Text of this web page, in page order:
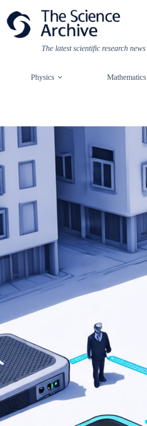
content
The latest scientific research news
Physics Mathematics